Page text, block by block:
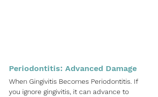
Periodontitis: Advanced Damage
When Gingivitis Becomes Periodontitis. If
you ignore gingivitis, it can advance to